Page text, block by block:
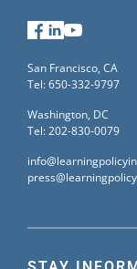
Facebook
LinkedIn
San Francisco, CA
Tel: 650-332-9797
Washington, DC
Tel: 202-830-0079